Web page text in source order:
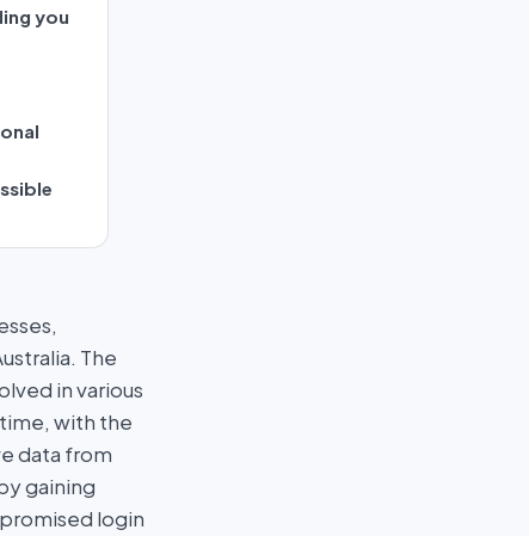
you
The
in various
with the
data from
gaining
login